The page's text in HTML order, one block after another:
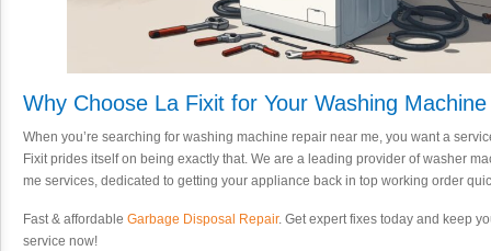
Why Choose La Fixit for Your Washing
When you’re searching for washing machine repair near me, you want a
Fixit prides itself on being exactly that. We are a leading provider of washer
me services, dedicated to getting your appliance back in top working order
Fast & affordable Garbage Disposal Repair. Get expert fixes today and keep
service now!